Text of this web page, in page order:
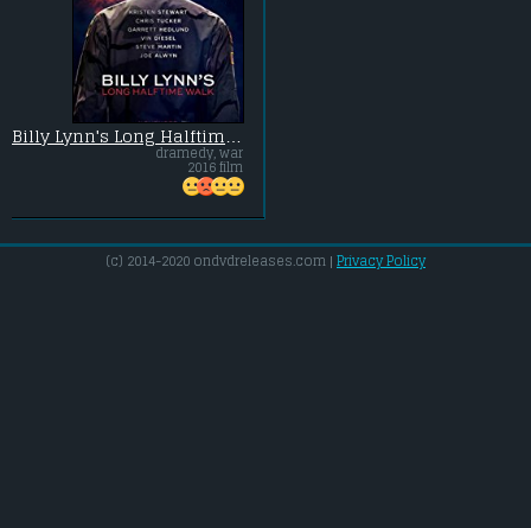
Billy Lynn's Long Halftime Walk
dramedy, war
2016 film
(c) 2014-2020 ondvdreleases.com | Privacy Policy